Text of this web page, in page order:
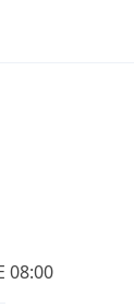
08:00